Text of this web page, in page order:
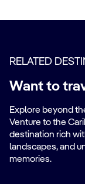
RELATED
Want to
Explore beyond
Venture to the
destination rich
landscapes, and
memories.